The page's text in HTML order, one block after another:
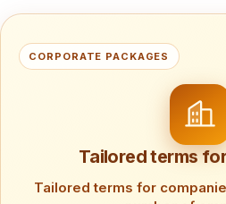
CORPORATE PACKAGES
Tailored terms
Tailored terms for